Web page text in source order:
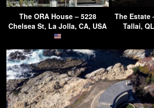
The ORA House – 5228
Chelsea St, La Jolla, CA, USA
The Estate
Tallai,